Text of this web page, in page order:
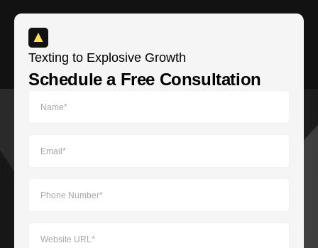
Texting to Explosive Growth​
Schedule a Free Consultation​